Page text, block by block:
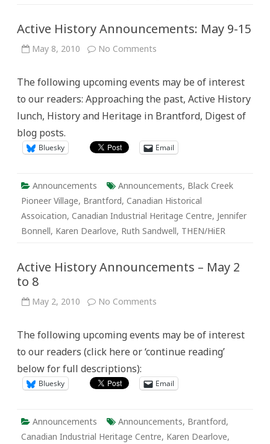
Active History Announcements: May 9-15
May 8, 2010 No Comments
May
15
The following upcoming events may be of interest
to our readers: Approaching the past, Active History
lunch, History and Heritage in Brantford, Digest of
blog posts.
Bluesky Email
Announcements Announcements, Black Creek
Pioneer Village, Brantford, Canadian Historical
Assoication, Canadian Industrial Heritage Centre, Jennifer
Bonnell, Karen Dearlove, Ruth Sandwell, THEN/HiER
Active History Announcements – May 2
to 8
May 2, 2010 No Comments
–
2
The following upcoming events may be of interest
to our readers (click here or ‘continue reading’
below for full descriptions):
Bluesky Email
Announcements Announcements, Brantford,
Canadian Industrial Heritage Centre, Karen Dearlove,